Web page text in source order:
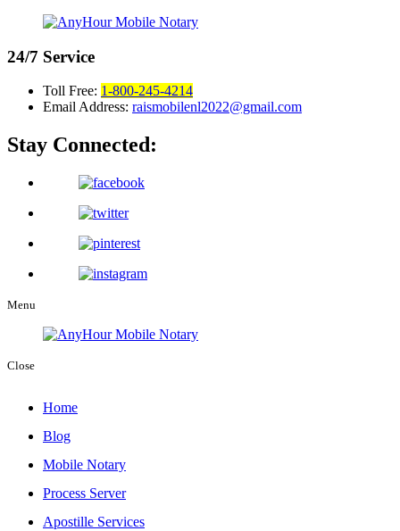
24/7 Service
Toll Free: 1-800-245-4214
Email Address: raismobilenl2022@gmail.com
Stay Connected:
Menu
Close
Home
Blog
Mobile Notary
Process Server
Apostille Services